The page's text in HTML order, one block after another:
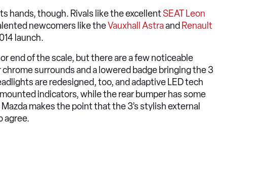
hands, though. Rivals like the excellentSEAT Leon
newcomers like theVauxhall Astraand Renault
launch.
end of the scale, but there are a few noticeable
surrounds and a lowered badge bringing the 3
are redesigned, too, and adaptive LED tech
indicators, while the rear bumper has some
makes the point that the 3’s stylish external
agree.